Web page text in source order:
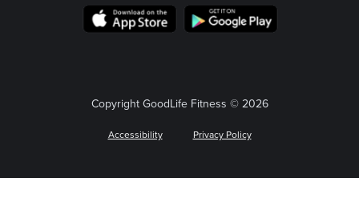
Copyright GoodLife Fitness © 2026
Accessibility Privacy Policy